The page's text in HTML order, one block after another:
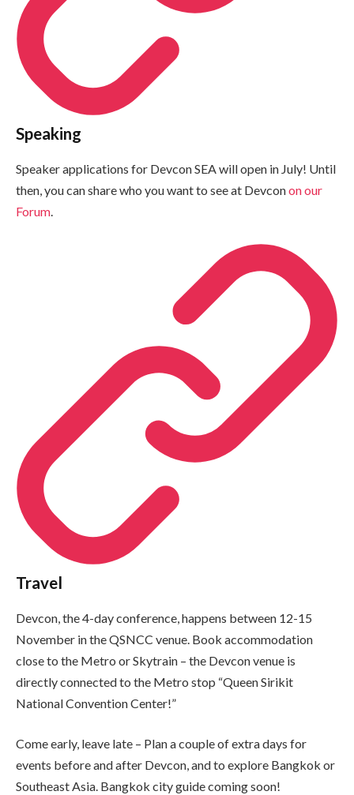
Speaking
Speaker applications for Devcon SEA will open in July! Until
then, you can share who you want to see at Devconon our
Forum
Travel
Devcon, the 4-day conference, happens between 12-15
November in the QSNCC venue. Book accommodation
close to the Metro or Skytrain – the Devcon venue is
directly connected to the Metro stop “Queen Sirikit
National Convention Center!”
Come early, leave late – Plan a couple of extra days for
events before and after Devcon, and to explore Bangkok or
Southeast Asia. Bangkok city guide coming soon!